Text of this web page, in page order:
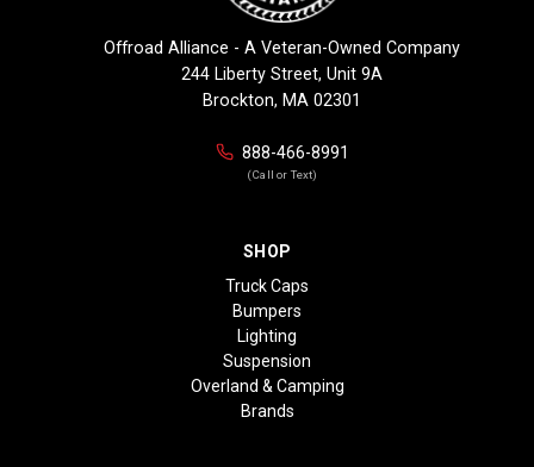
Offroad Alliance - A Veteran-Owned Company
244 Liberty Street, Unit 9A
Brockton, MA 02301
888-466-8991
(Call or Text)
SHOP
Truck Caps
Bumpers
Lighting
Suspension
Overland & Camping
Brands